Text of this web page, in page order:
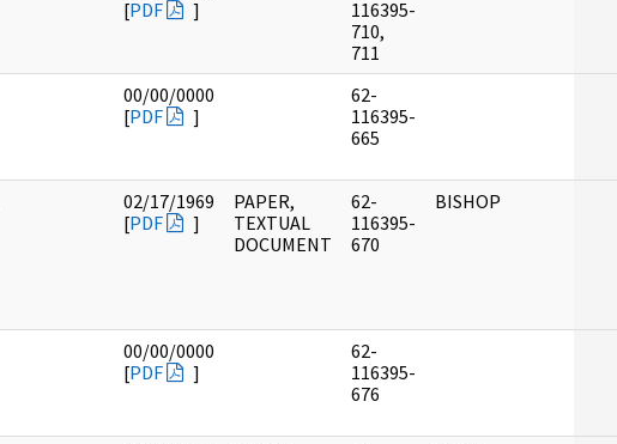
[PDF ]
116395-
710,
711
00/00/0000
[PDF ]
62-
116395-
665
02/17/1969
[PDF ]
PAPER,
TEXTUAL
DOCUMENT
62-
116395-
670
BISHOP
00/00/0000
[PDF ]
62-
116395-
676